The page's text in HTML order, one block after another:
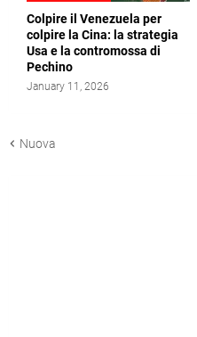
Colpire il Venezuela per
colpire la Cina: la strategia
Usa e la contromossa di
Pechino
January 11, 2026
Nuova